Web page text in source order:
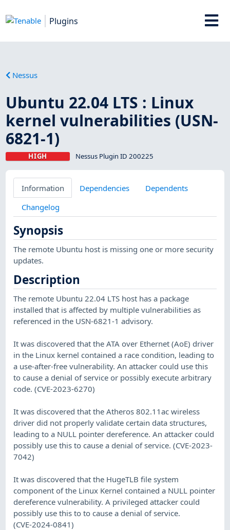
Plugins
Nessus
Ubuntu 22.04 LTS : Linux
kernel vulnerabilities (USN-
6821-1)
HIGH Nessus Plugin ID 200225
Information Dependencies
Dependents
Changelog
Synopsis
The remote Ubuntu host is missing one or more security
updates.
Description
The remote Ubuntu 22.04 LTS host has a package
installed that is affected by multiple vulnerabilities as
referenced in the USN-6821-1 advisory.
It was discovered that the ATA over Ethernet (AoE) driver
in the Linux kernel contained a race condition, leading to
a use-after-free vulnerability. An attacker could use this
to cause a denial of service or possibly execute arbitrary
code. (CVE-2023-6270)
It was discovered that the Atheros 802.11ac wireless
driver did not properly validate certain data structures,
leading to a NULL pointer dereference. An attacker could
possibly use this to cause a denial of service. (CVE-2023-
7042)
It was discovered that the HugeTLB file system
component of the Linux Kernel contained a NULL pointer
dereference vulnerability. A privileged attacker could
possibly use this to to cause a denial of service.
(CVE-2024-0841)